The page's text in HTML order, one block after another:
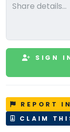
SIGN
REPORT
CLAIM